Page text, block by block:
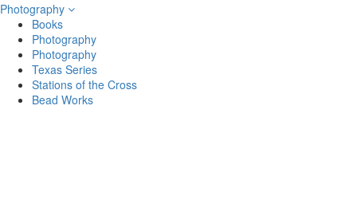
Photography
Books
Photography
Photography
Texas Series
Stations of the Cross
Bead Works